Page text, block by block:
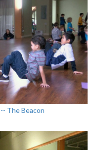
The Beacon